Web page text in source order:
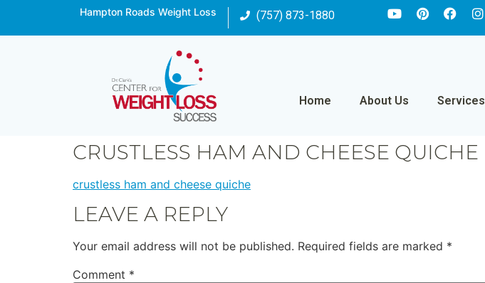
Hampton Roads Weight Loss (757) 873-1880
Home About Us Services
CRUSTLESS HAM AND CHEESE QUICHE
crustless ham and cheese quiche
LEAVE A REPLY
Your email address will not be published. Required fields are marked *
Comment *